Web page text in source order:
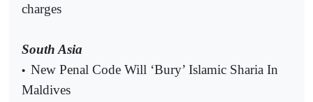
charges
South Asia
• New Penal Code Will ‘Bury’ Islamic Sharia In
Maldives